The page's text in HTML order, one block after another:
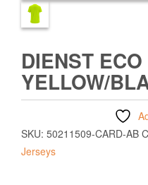
DIENST
YELLOW/
SKU: 50211509-CARD-AB
Jerseys